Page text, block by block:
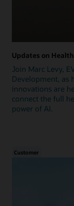
Updates on
Join Marc Levy,
Development, as
innovations are
connect the full
power of AI.
Customer